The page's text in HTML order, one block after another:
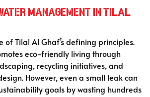
Management in Tilal
of Tilal Al Ghaf’s defining principles.
eco-friendly living through
recycling initiatives, and
However, even a small leak can
goals by wasting hundreds